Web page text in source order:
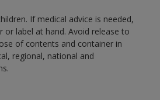
If medical advice is needed,
or label at hand. Avoid release to
of contents and container in
regional, national and